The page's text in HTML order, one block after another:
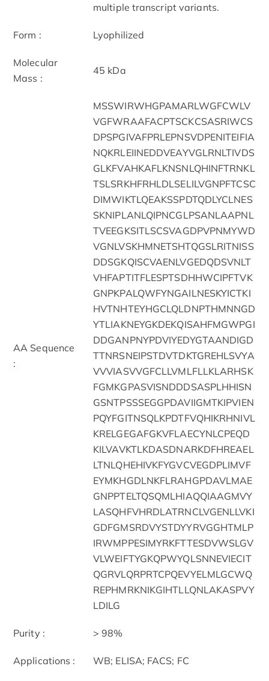
multiple transcript variants.
Form : Lyophilized
Molecular
Mass :
45 kDa
AA Sequence
:
MSSWIRWHGPAMARLWGFCWLV
VGFWRAAFACPTSCKCSASRIWCS
DPSPGIVAFPRLEPNSVDPENITEIFIA
NQKRLEIINEDDVEAYVGLRNLTIVDS
GLKFVAHKAFLKNSNLQHINFTRNKL
TSLSRKHFRHLDLSELILVGNPFTCSC
DIMWIKTLQEAKSSPDTQDLYCLNES
SKNIPLANLQIPNCGLPSANLAAPNL
TVEEGKSITLSCSVAGDPVPNMYWD
VGNLVSKHMNETSHTQGSLRITNISS
DDSGKQISCVAENLVGEDQDSVNLT
VHFAPTITFLESPTSDHHWCIPFTVK
GNPKPALQWFYNGAILNESKYICTKI
HVTNHTEYHGCLQLDNPTHMNNGD
YTLIAKNEYGKDEKQISAHFMGWPGI
DDGANPNYPDVIYEDYGTAANDIGD
TTNRSNEIPSTDVTDKTGREHLSVYA
VVVIASVVGFCLLVMLFLLKLARHSK
FGMKGPASVISNDDDSASPLHHISN
GSNTPSSSEGGPDAVIIGMTKIPVIEN
PQYFGITNSQLKPDTFVQHIKRHNIVL
KRELGEGAFGKVFLAECYNLCPEQD
KILVAVKTLKDASDNARKDFHREAEL
LTNLQHEHIVKFYGVCVEGDPLIMVF
EYMKHGDLNKFLRAHGPDAVLMAE
GNPPTELTQSQMLHIAQQIAAGMVY
LASQHFVHRDLATRNCLVGENLLVKI
GDFGMSRDVYSTDYYRVGGHTMLP
IRWMPPESIMYRKFTTESDVWSLGV
VLWEIFTYGKQPWYQLSNNEVIECIT
QGRVLQRPRTCPQEVYELMLGCWQ
REPHMRKNIKGIHTLLQNLAKASPVY
LDILG
Purity : > 98%
Applications : WB; ELISA; FACS; FC